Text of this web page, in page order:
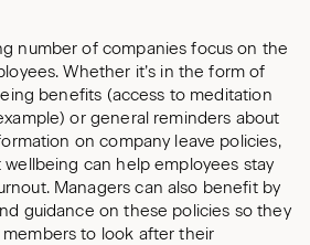
number of companies focus on the
Whether it’s in the form of
benefits (access to meditation
or general reminders about
on company leave policies,
can help employees stay
Managers can also benefit by
guidance on these policies so they
to look after their